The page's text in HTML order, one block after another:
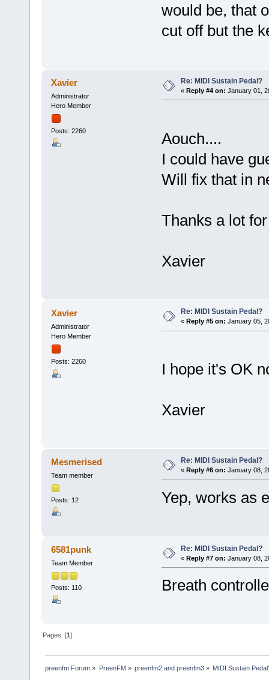
would be, that
cut off but the
Xavier
Administrator
Hero Member
Posts: 2260
Re: MIDI Sustain Pedal?
« Reply #4 on: January 01,
Aouch....
I could have
Will fix that in
Thanks a lot
Xavier
Xavier
Administrator
Hero Member
Posts: 2260
Re: MIDI Sustain Pedal?
« Reply #5 on: January 05,
I hope it's OK
Xavier
Mesmerised
Team member
Posts: 12
Re: MIDI Sustain Pedal?
« Reply #6 on: January 08,
Yep, works as
6581punk
Team Member
Posts: 110
Re: MIDI Sustain Pedal?
« Reply #7 on: January 08,
Breath
Pages: [1]
preenfm Forum » PreenFM» preenfm2 and preenfm3» MIDI Sustain